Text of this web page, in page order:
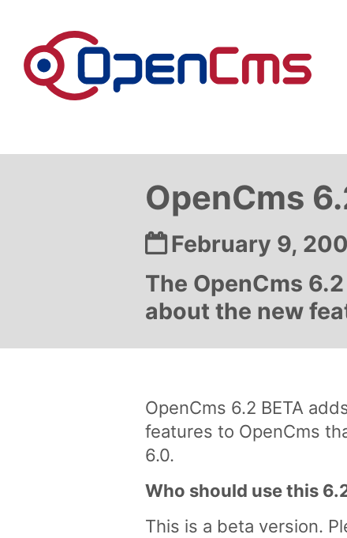
OpenCms
Date:
February 9,
The OpenCms
about the new
OpenCms 6.2 BETA
features to OpenCms
6.0.
Who should use this
This is a beta version.